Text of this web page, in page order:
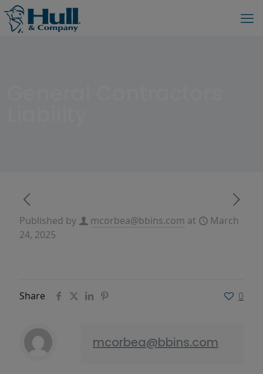
Published by mcorbea@bbins.com at
March
24, 2025
Share 0
mcorbea@bbins.com